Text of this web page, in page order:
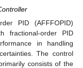
PID (AFFFOPID)
fractional-order PID
in handling
The control
consists of the